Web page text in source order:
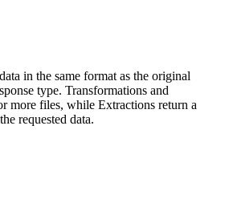
in the same format as the original
type. Transformations and
more files, while Extractions return a
requested data.